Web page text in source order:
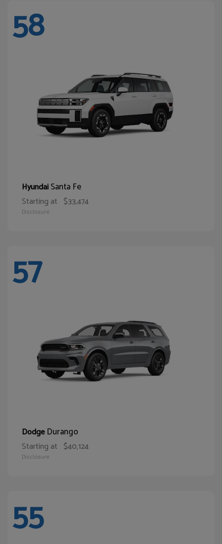
58
HyundaiSanta Fe
Starting at $33,474
Disclosure
57
DodgeDurango
Starting at $40,124
Disclosure
55